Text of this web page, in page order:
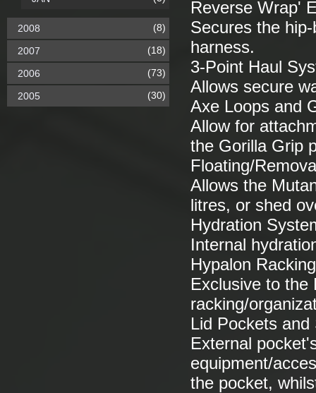
Reverse Wrap'
Secures the
harness.
3-Point Haul
Allows secure
Axe Loops and
Allow for
the Gorilla Grip
Floating/
Allows the
litres, or shed
Hydration
Internal
Hypalon
Exclusive to the
racking/
Lid Pockets
External
equipment/
the pocket,
2008 (8)
2007 (18)
2006 (73)
2005 (30)